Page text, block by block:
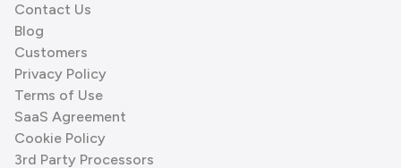
Contact Us
Blog
Customers
Privacy Policy
Terms of Use
SaaS Agreement
Cookie Policy
3rd Party Processors